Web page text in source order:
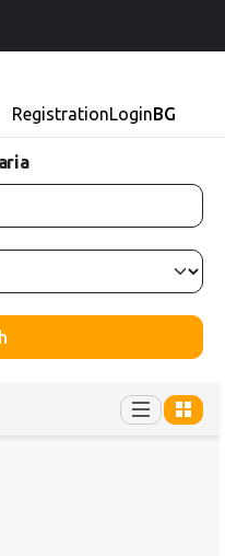
RegistrationLoginBG